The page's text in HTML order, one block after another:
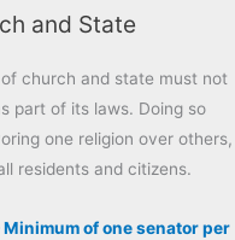
and State
church and state must not
part of its laws. Doing so
one religion over others,
residents and citizens.
of one senator per